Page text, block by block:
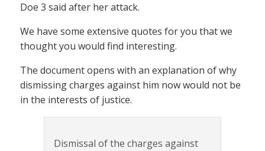
Doe 3 said after her attack.
We have some extensive quotes for you that we
thought you would find interesting.
The document opens with an explanation of why
dismissing charges against him now would not be
in the interests of justice.
Dismissal of the charges against